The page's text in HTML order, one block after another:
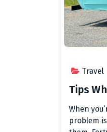
Travel
Tips
When
problem